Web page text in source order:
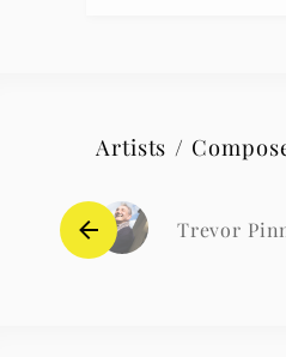
Artists /
Trevor